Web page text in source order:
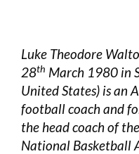
Luke Theodore
28th March 1980 in
United States) is an
football coach and
the head coach of
National Basketball